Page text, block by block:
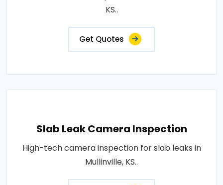
KS..
Get Quotes
Slab Leak Camera Inspection
High-tech camera inspection for slab leaks in
Mullinville, KS..